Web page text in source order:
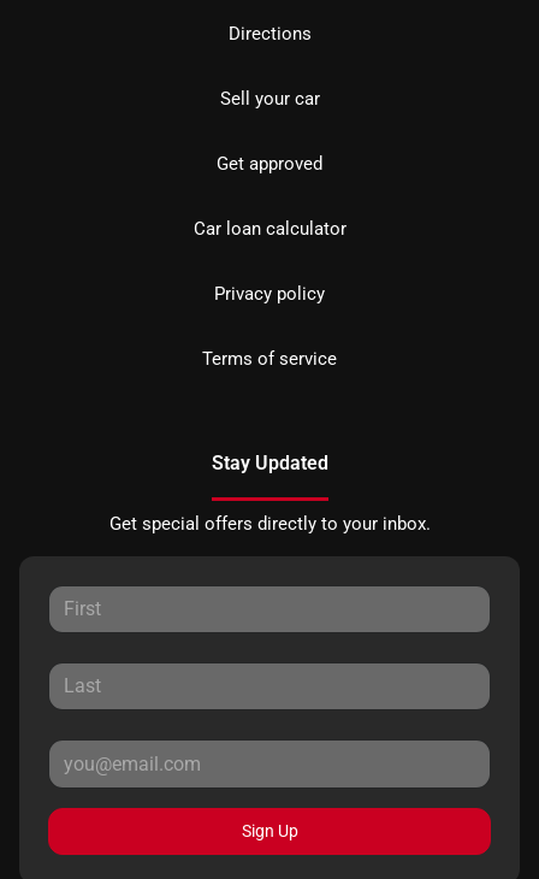
Directions
Sell your car
Get approved
Car loan calculator
Privacy policy
Terms of service
Stay Updated
Get special offers directly to your inbox.
Sign Up